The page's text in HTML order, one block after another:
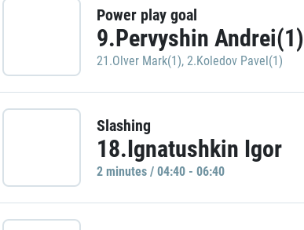
Power play goal
9.Pervyshin Andrei(1)
21.Olver Mark(1), 2.Koledov Pavel(1)
Slashing
18.Ignatushkin Igor
2 minutes / 04:40 - 06:40